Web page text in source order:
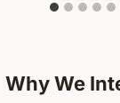
Why We